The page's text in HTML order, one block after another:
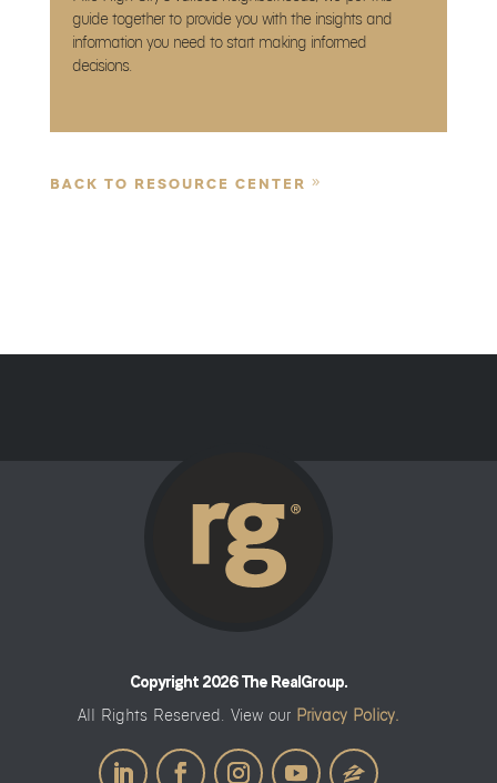
guide together to provide you with the insights and
information you need to start making informed
decisions.
BACK TO RESOURCE CENTER
Copyright 2026 The RealGroup.
All Rights Reserved. View our Privacy Policy.